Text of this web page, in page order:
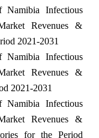
Namibia Infectious
Revenues &
2021-2031
Namibia Infectious
Revenues &
2021-2031
Namibia Infectious
Revenues &
for the Period